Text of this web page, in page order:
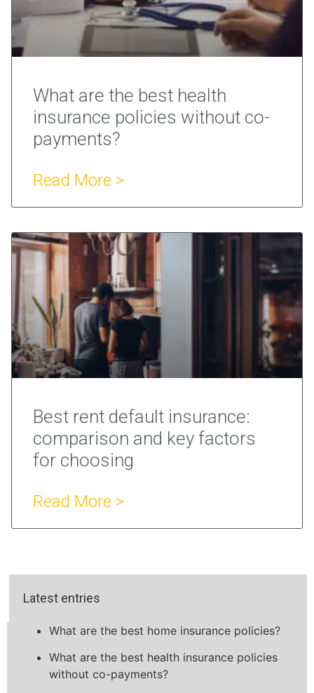
What are the best health
insurance policies without co-
payments?
Read More >
Best rent default insurance:
comparison and key factors
for choosing
Read More >
Latest entries
What are the best home insurance policies?
What are the best health insurance policies
without co-payments?